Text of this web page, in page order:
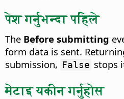
पेश गर्नुभन्दा पहिले
The Before submitting
form data is sent.
submission, False stops
मेटाइ यकीन गर्नुहोस